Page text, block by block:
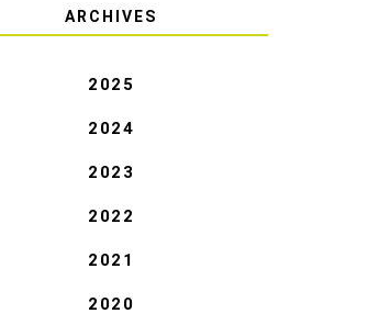
ARCHIVES
2025
2024
2023
2022
2021
2020